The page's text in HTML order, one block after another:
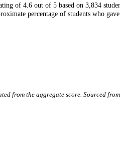
of 4.6 out of 5 based on 3,834
percentage of students who
from the aggregate score. Sourced